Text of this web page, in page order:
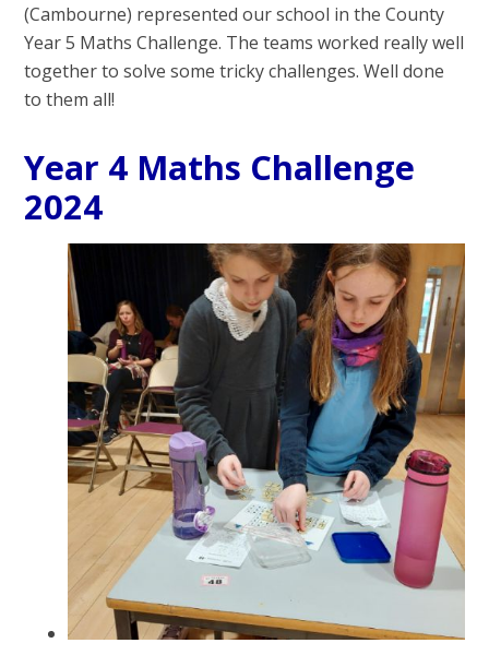
(Cambourne) represented our school in the County
Year 5 Maths Challenge. The teams worked really well
together to solve some tricky challenges. Well done
to them all!
Year 4 Maths Challenge
2024